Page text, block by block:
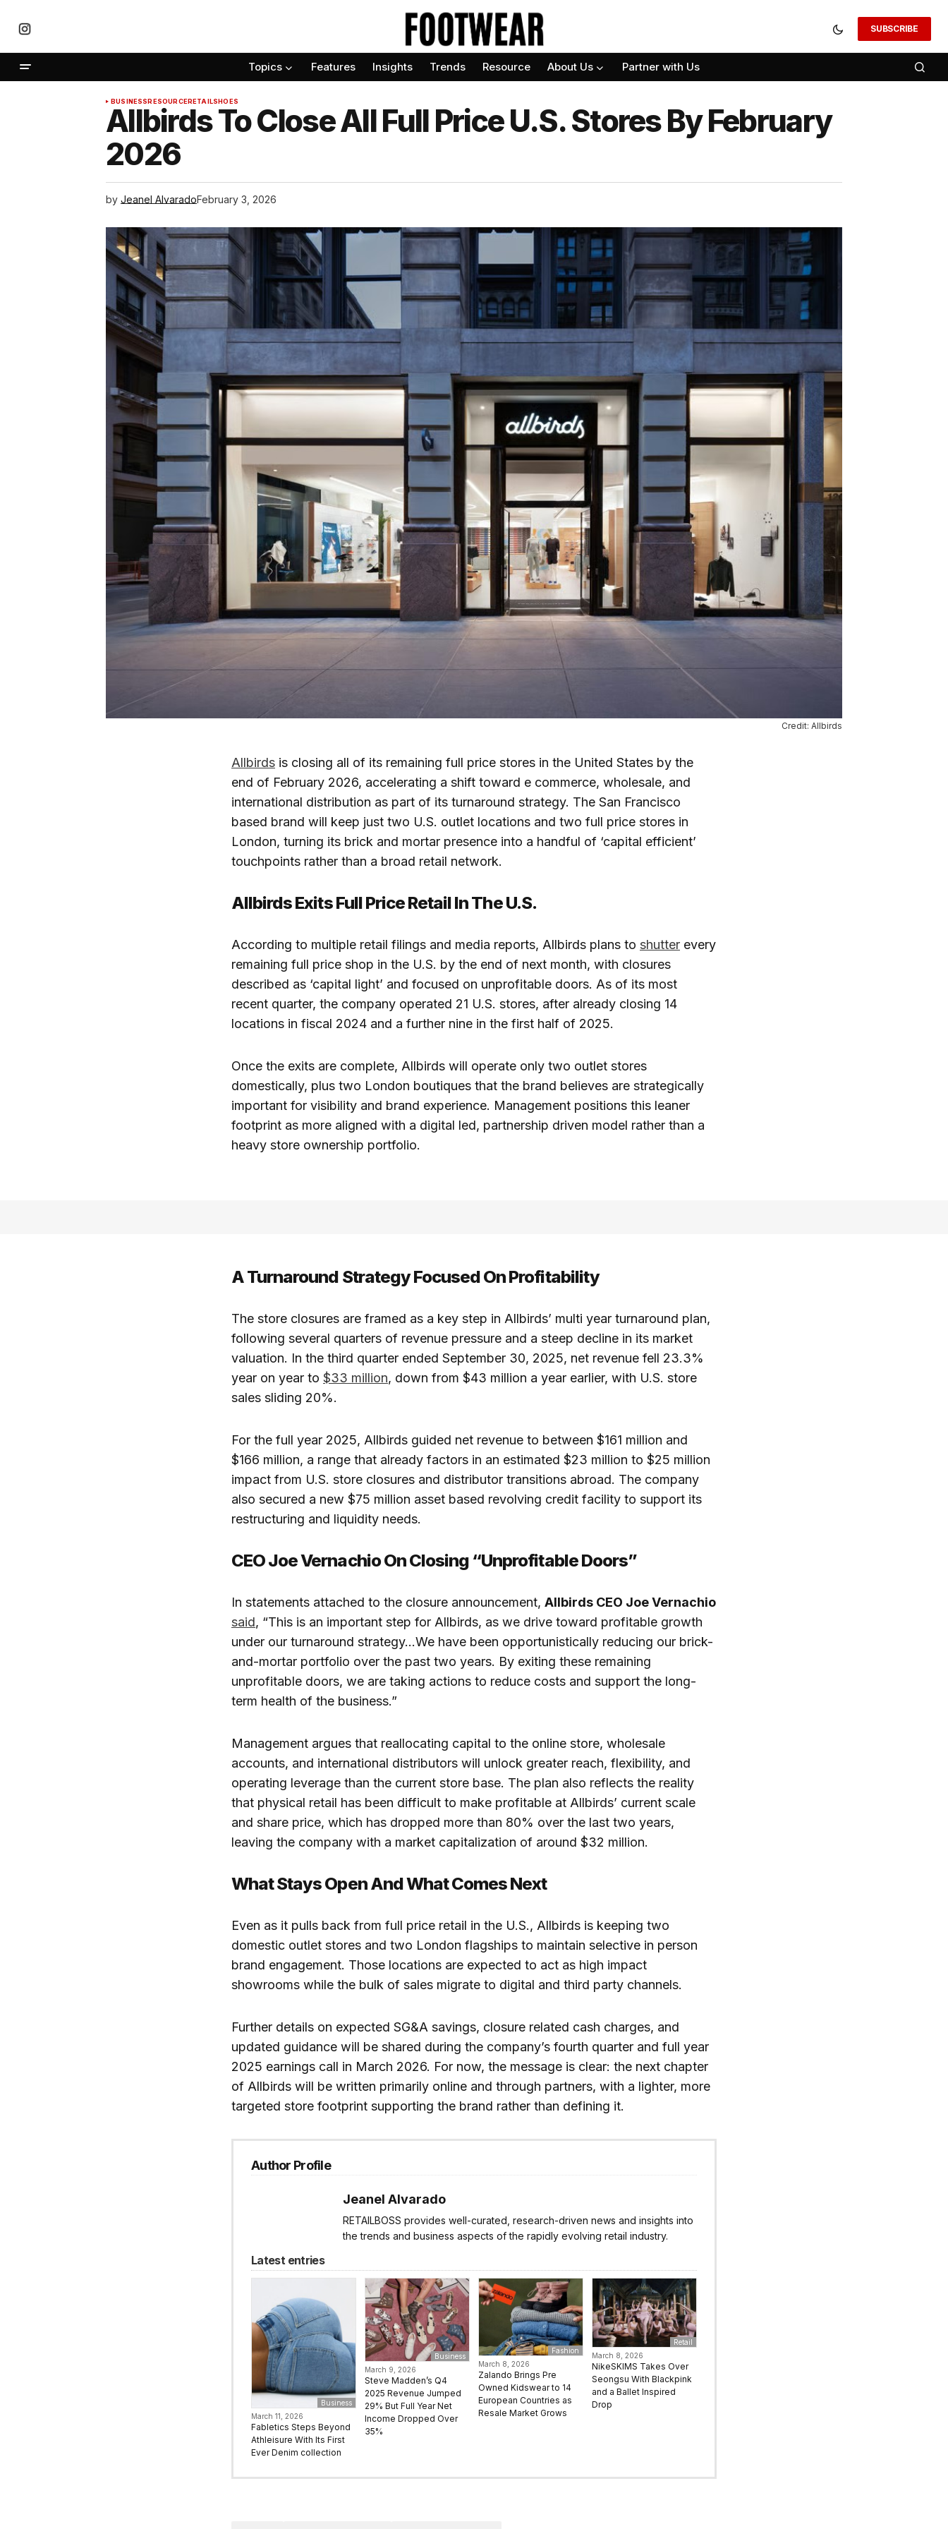
SUBSCRIBE
Topics Features Insights Trends Resource About Us Partner with Us
BUSINESSRESOURCERETAILSHOES
Allbirds To Close All Full Price U.S. Stores By February
2026
by Jeanel AlvaradoFebruary 3, 2026
Credit: Allbirds
Allbirds is closing all of its remaining full price stores in the United States by the
end of February 2026, accelerating a shift toward e commerce, wholesale, and
international distribution as part of its turnaround strategy. The San Francisco
based brand will keep just two U.S. outlet locations and two full price stores in
London, turning its brick and mortar presence into a handful of ‘capital efficient’
touchpoints rather than a broad retail network.
Allbirds Exits Full Price Retail In The U.S.
According to multiple retail filings and media reports, Allbirds plans to shutter every
remaining full price shop in the U.S. by the end of next month, with closures
described as ‘capital light’ and focused on unprofitable doors. As of its most
recent quarter, the company operated 21 U.S. stores, after already closing 14
locations in fiscal 2024 and a further nine in the first half of 2025.
Once the exits are complete, Allbirds will operate only two outlet stores
domestically, plus two London boutiques that the brand believes are strategically
important for visibility and brand experience. Management positions this leaner
footprint as more aligned with a digital led, partnership driven model rather than a
heavy store ownership portfolio.
A Turnaround Strategy Focused On Profitability
The store closures are framed as a key step in Allbirds’ multi year turnaround plan,
following several quarters of revenue pressure and a steep decline in its market
valuation. In the third quarter ended September 30, 2025, net revenue fell 23.3%
year on year to $33 million, down from $43 million a year earlier, with U.S. store
sales sliding 20%.
For the full year 2025, Allbirds guided net revenue to between $161 million and
$166 million, a range that already factors in an estimated $23 million to $25 million
impact from U.S. store closures and distributor transitions abroad. The company
also secured a new $75 million asset based revolving credit facility to support its
restructuring and liquidity needs.​
CEO Joe Vernachio On Closing “Unprofitable Doors”
In statements attached to the closure announcement, Allbirds CEO Joe Vernachio
said, “This is an important step for Allbirds, as we drive toward profitable growth
under our turnaround strategy…We have been opportunistically reducing our brick-
and-mortar portfolio over the past two years. By exiting these remaining
unprofitable doors, we are taking actions to reduce costs and support the long-
term health of the business.”
Management argues that reallocating capital to the online store, wholesale
accounts, and international distributors will unlock greater reach, flexibility, and
operating leverage than the current store base. The plan also reflects the reality
that physical retail has been difficult to make profitable at Allbirds’ current scale
and share price, which has dropped more than 80% over the last two years,
leaving the company with a market capitalization of around $32 million.
What Stays Open And What Comes Next
Even as it pulls back from full price retail in the U.S., Allbirds is keeping two
domestic outlet stores and two London flagships to maintain selective in person
brand engagement. Those locations are expected to act as high impact
showrooms while the bulk of sales migrate to digital and third party channels.
Further details on expected SG&A savings, closure related cash charges, and
updated guidance will be shared during the company’s fourth quarter and full year
2025 earnings call in March 2026. For now, the message is clear: the next chapter
of Allbirds will be written primarily online and through partners, with a lighter, more
targeted store footprint supporting the brand rather than defining it.
Author Profile
Jeanel Alvarado
RETAILBOSS provides well-curated, research-driven news and insights into
the trends and business aspects of the rapidly evolving retail industry.
Latest entries
Business
March 11, 2026
Fabletics Steps Beyond
Athleisure With Its First
Ever Denim collection
Business
March 9, 2026
Steve Madden’s Q4
2025 Revenue Jumped
29% But Full Year Net
Income Dropped Over
35%
Fashion
March 8, 2026
Zalando Brings Pre
Owned Kidswear to 14
European Countries as
Resale Market Grows
Retail
March 8, 2026
NikeSKIMS Takes Over
Seongsu With Blackpink
and a Ballet Inspired
Drop